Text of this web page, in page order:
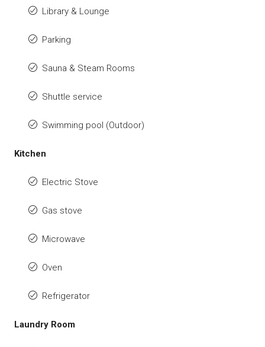
Library & Lounge
Parking
Sauna & Steam Rooms
Shuttle service
Swimming pool (Outdoor)
Kitchen
Electric Stove
Gas stove
Microwave
Oven
Refrigerator
Laundry Room